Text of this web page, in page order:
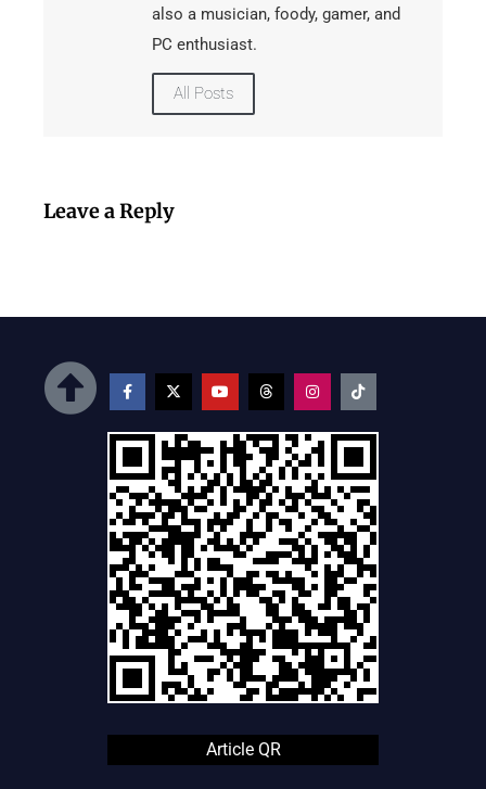
also a musician, foody, gamer, and
PC enthusiast.
All Posts
Leave a Reply
Article QR